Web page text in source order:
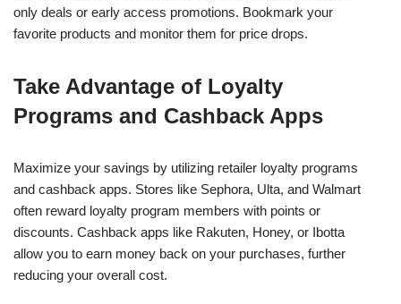
only deals or early access promotions. Bookmark your
favorite products and monitor them for price drops.
Take Advantage of Loyalty
Programs and Cashback Apps
Maximize your savings by utilizing retailer loyalty programs
and cashback apps. Stores like Sephora, Ulta, and Walmart
often reward loyalty program members with points or
discounts. Cashback apps like Rakuten, Honey, or Ibotta
allow you to earn money back on your purchases, further
reducing your overall cost.